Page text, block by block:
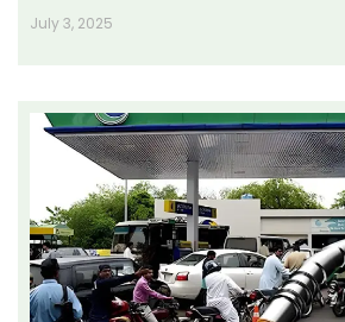
July 3, 2025